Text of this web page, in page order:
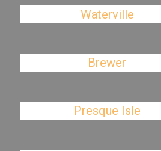
Waterville
Brewer
Presque Isle